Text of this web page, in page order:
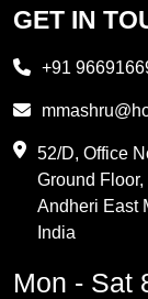
Propylene
PVC Resin
Methylene
GET IN
+91
52/D, Office
Ground
Andheri East
India
Mon - Sat